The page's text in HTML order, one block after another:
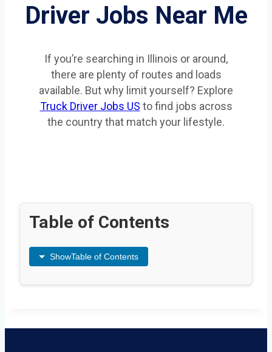
Driver Jobs Near Me
If you’re searching in Illinois or around,
there are plenty of routes and loads
available. But why limit yourself? Explore
Truck Driver Jobs US to find jobs across
the country that match your lifestyle.
Table of Contents
ShowTable of Contents